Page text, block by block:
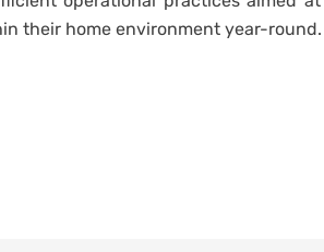
their home environment year-round.